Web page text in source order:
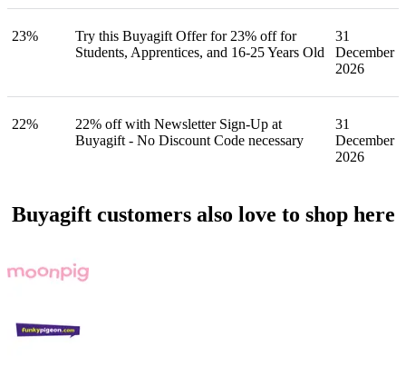
23%
Try this Buyagift Offer for 23% off for
Students, Apprentices, and 16-25 Years Old
31
December
2026
22%
22% off with Newsletter Sign-Up at
Buyagift - No Discount Code necessary
31
December
2026
Buyagift customers also love to shop here